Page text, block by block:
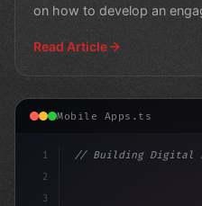
on how to develop an
Read Article
Mobile Apps.ts
1
2
3
// Building Digital